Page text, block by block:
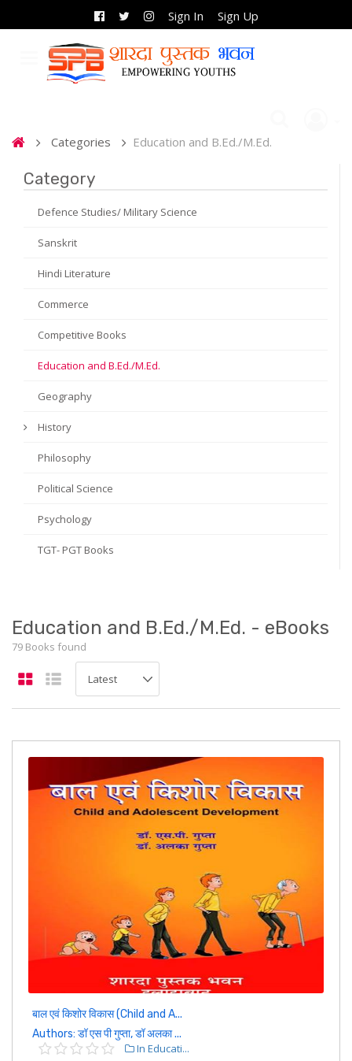
Sign In Sign Up
Categories Education and B.Ed./M.Ed.
Category
Defence Studies/ Military Science
Sanskrit
Hindi Literature
Commerce
Competitive Books
Education and B.Ed./M.Ed.
Geography
History
Philosophy
Political Science
Psychology
TGT- PGT Books
Education and B.Ed./M.Ed. - eBooks
79 Books found
बाल एवं किशोर विकास (Child and A...
Authors: डॉ एस पी गुप्ता, डॉ अलका ...
In Educati...